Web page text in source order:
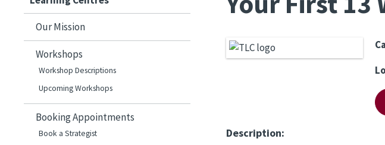
Our Mission
Workshops
Workshop Descriptions
Upcoming Workshops
Booking Appointments
Book a Strategist
Description: